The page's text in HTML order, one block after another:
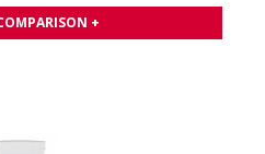
+